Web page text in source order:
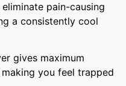
pain-causing
a consistently cool
gives maximum
you feel trapped